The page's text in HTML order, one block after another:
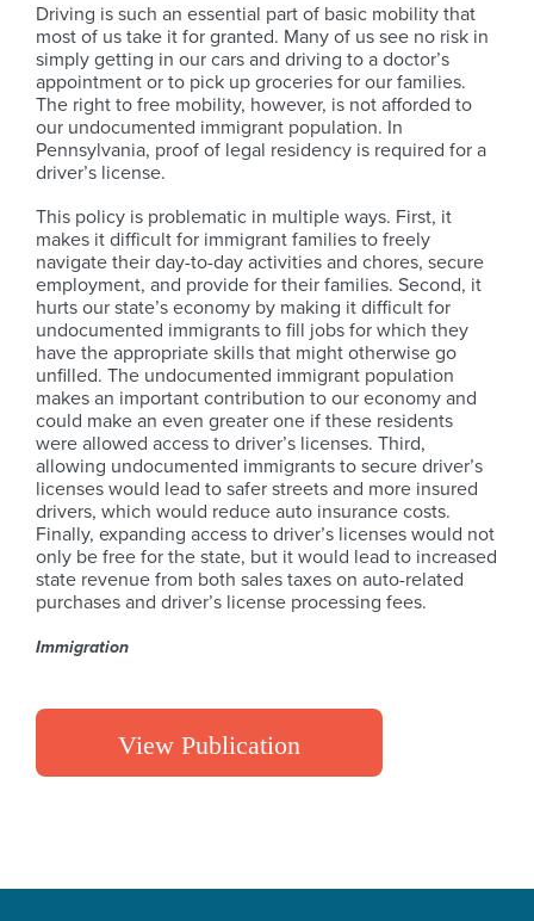
Driving is such an essential part of basic mobility that
most of us take it for granted. Many of us see no risk in
simply getting in our cars and driving to a doctor’s
appointment or to pick up groceries for our families.
The right to free mobility, however, is not afforded to
our undocumented immigrant population. In
Pennsylvania, proof of legal residency is required for a
driver’s license.
This policy is problematic in multiple ways. First, it
makes it difficult for immigrant families to freely
navigate their day-to-day activities and chores, secure
employment, and provide for their families. Second, it
hurts our state’s economy by making it difficult for
undocumented immigrants to fill jobs for which they
have the appropriate skills that might otherwise go
unfilled. The undocumented immigrant population
makes an important contribution to our economy and
could make an even greater one if these residents
were allowed access to driver’s licenses. Third,
allowing undocumented immigrants to secure driver’s
licenses would lead to safer streets and more insured
drivers, which would reduce auto insurance costs.
Finally, expanding access to driver’s licenses would not
only be free for the state, but it would lead to increased
state revenue from both sales taxes on auto-related
purchases and driver’s license processing fees.
Immigration
View Publication